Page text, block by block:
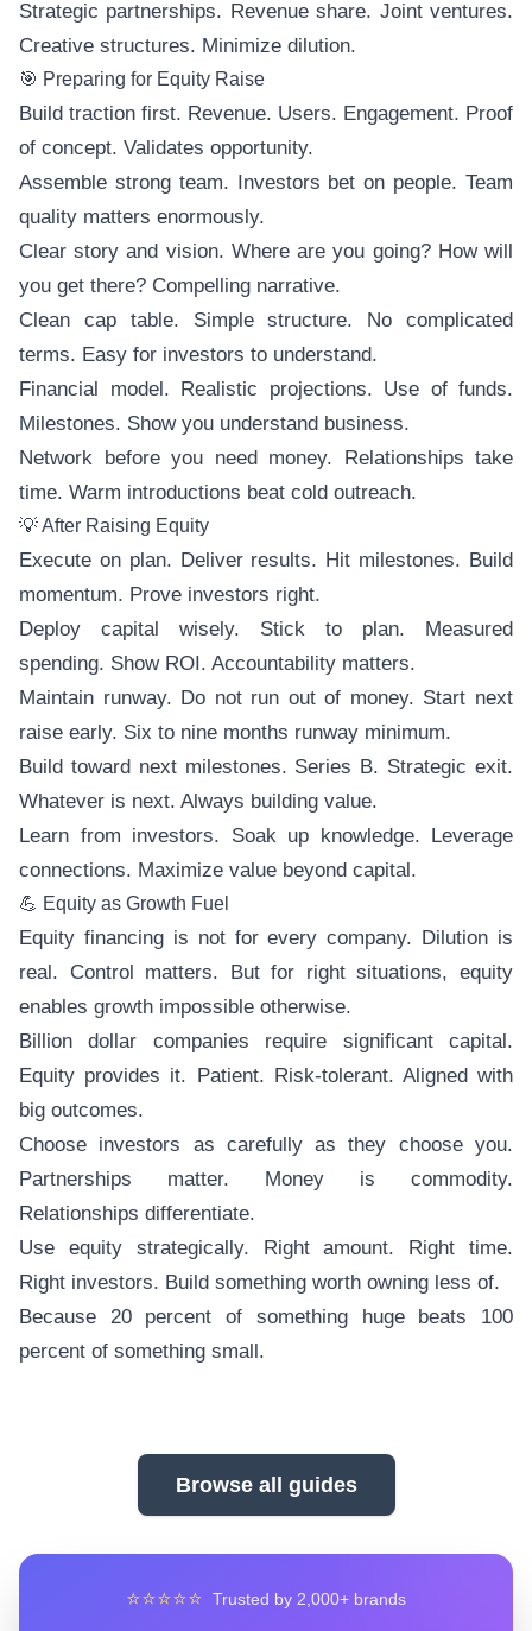
Strategic partnerships. Revenue share. Joint ventures.
Creative structures. Minimize dilution.
🎯 Preparing for Equity Raise
Build traction first. Revenue. Users. Engagement. Proof
of concept. Validates opportunity.
Assemble strong team. Investors bet on people. Team
quality matters enormously.
Clear story and vision. Where are you going? How will
you get there? Compelling narrative.
Clean cap table. Simple structure. No complicated
terms. Easy for investors to understand.
Financial model. Realistic projections. Use of funds.
Milestones. Show you understand business.
Network before you need money. Relationships take
time. Warm introductions beat cold outreach.
💡 After Raising Equity
Execute on plan. Deliver results. Hit milestones. Build
momentum. Prove investors right.
Deploy capital wisely. Stick to plan. Measured
spending. Show ROI. Accountability matters.
Maintain runway. Do not run out of money. Start next
raise early. Six to nine months runway minimum.
Build toward next milestones. Series B. Strategic exit.
Whatever is next. Always building value.
Learn from investors. Soak up knowledge. Leverage
connections. Maximize value beyond capital.
💪 Equity as Growth Fuel
Equity financing is not for every company. Dilution is
real. Control matters. But for right situations, equity
enables growth impossible otherwise.
Billion dollar companies require significant capital.
Equity provides it. Patient. Risk-tolerant. Aligned with
big outcomes.
Choose investors as carefully as they choose you.
Partnerships matter. Money is commodity.
Relationships differentiate.
Use equity strategically. Right amount. Right time.
Right investors. Build something worth owning less of.
Because 20 percent of something huge beats 100
percent of something small.
Browse all guides
⭐⭐⭐⭐⭐ Trusted by 2,000+ brands